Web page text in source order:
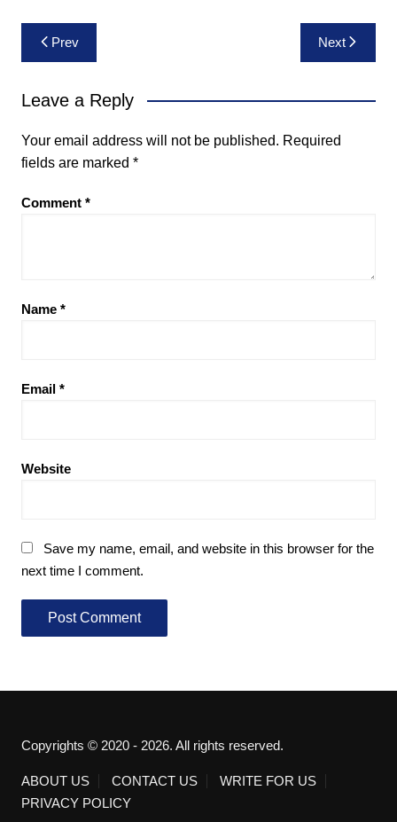
Post
navigation
Prev Next
Leave a Reply
Your email address will not be published. Required
fields are marked *
Comment *
Name *
Email *
Website
Save my name, email, and website in this browser for the
next time I comment.
Copyrights © 2020 - 2026. All rights reserved.
ABOUT US CONTACT US
WRITE FOR US
PRIVACY POLICY